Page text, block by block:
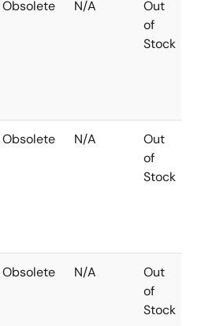
Obsolete N/A
Out
of
Stock
Obsolete N/A
Out
of
Stock
Obsolete N/A
Out
of
Stock